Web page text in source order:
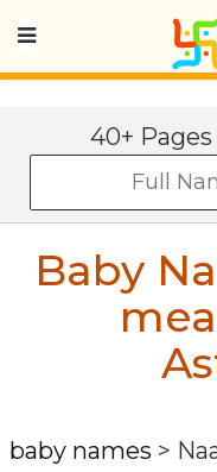
40+ Pages
Baby
baby names >